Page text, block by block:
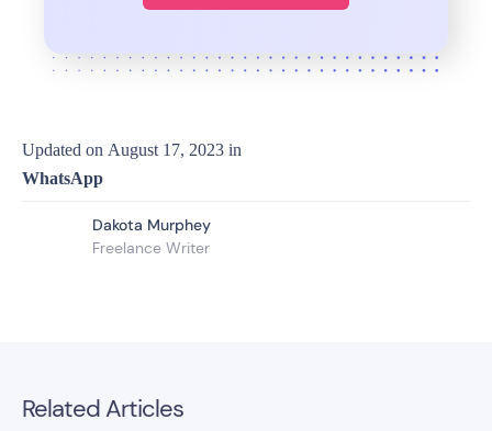
Updated on August 17, 2023 in
WhatsApp
Dakota Murphey
Freelance Writer
Related Articles